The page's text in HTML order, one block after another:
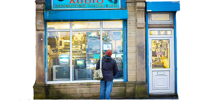
IN-SITU RESIDENCY
View project >